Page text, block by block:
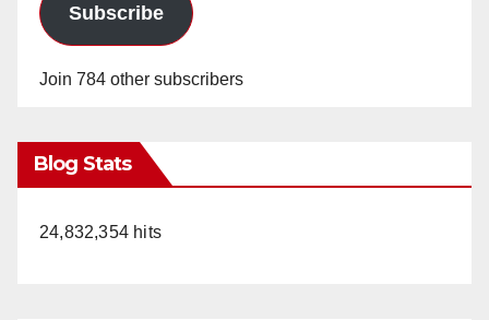
Subscribe
Join 784 other subscribers
Blog Stats
24,832,354 hits